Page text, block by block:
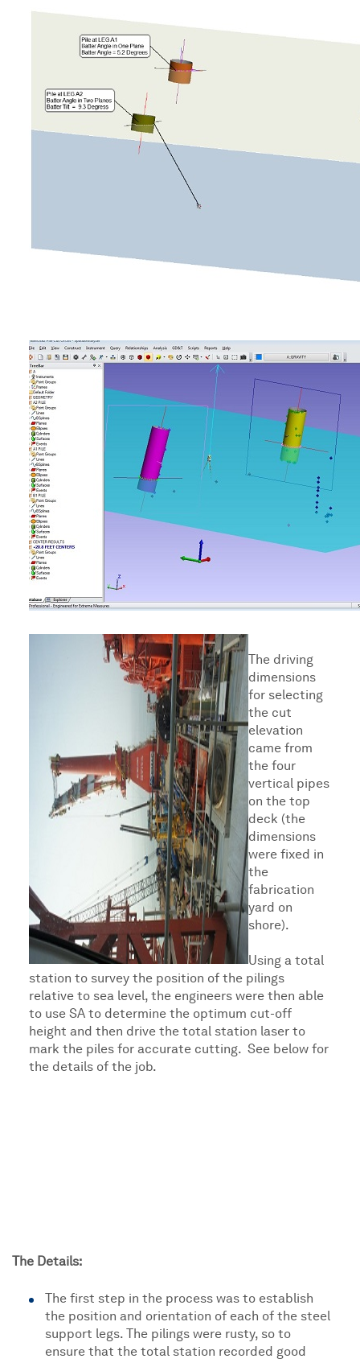
The driving
dimensions
for selecting
the cut
elevation
came from
the four
vertical pipes
on the top
deck (the
dimensions
were fixed in
the
fabrication
yard on
shore).
Using a total
station to survey the position of the pilings
relative to sea level, the engineers were then able
to use SA to determine the optimum cut-off
height and then drive the total station laser to
mark the piles for accurate cutting. See below for
the details of the job.
The Details:
The first step in the process was to establish
the position and orientation of each of the steel
support legs. The pilings were rusty, so to
ensure that the total station recorded good